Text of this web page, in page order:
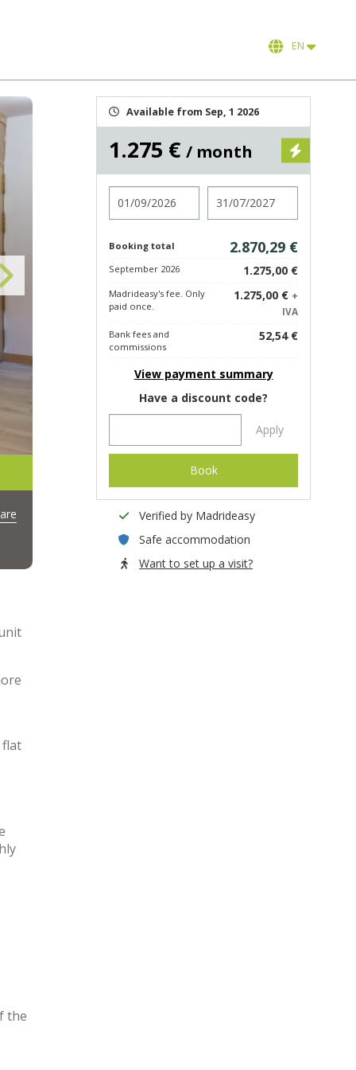
EN
flat
the
Available from Sep, 1 2026
1.275 € / month
Booking total 2.870,29 €
September 2026 1.275,00 €
Madrideasy's fee. Only
paid once.
1.275,00 € +
IVA
Bank fees and
commissions
52,54 €
View payment summary
Have a discount code?
Apply
Book
Verified by Madrideasy
Safe accommodation
Want to set up a visit?